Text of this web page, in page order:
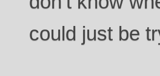
could just be